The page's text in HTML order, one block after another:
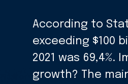
According to
exceeding $100
2021 was
growth? The